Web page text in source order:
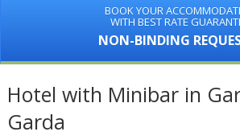
BOOK YOUR
WITH BEST RATE
NON-BINDING
Hotel with Minibar in
Garda